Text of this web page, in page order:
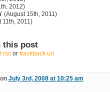
2012)
(August 15th, 2011)
11th, 2011)
this post
rssor trackback url
July 3rd, 2008 at 10:25 am